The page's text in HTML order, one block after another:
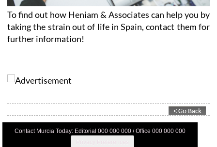
To find out how Heniam & Associates can help you by
taking the strain out of life in Spain, contact them for
further information!
Contact Murcia Today: Editorial 000 000 000 / Office 000 000 000